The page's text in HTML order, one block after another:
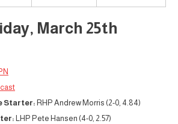
March 25th
Starter: RHP Andrew Morris (2-0, 4.84)
LHP Pete Hansen (4-0, 2.57)